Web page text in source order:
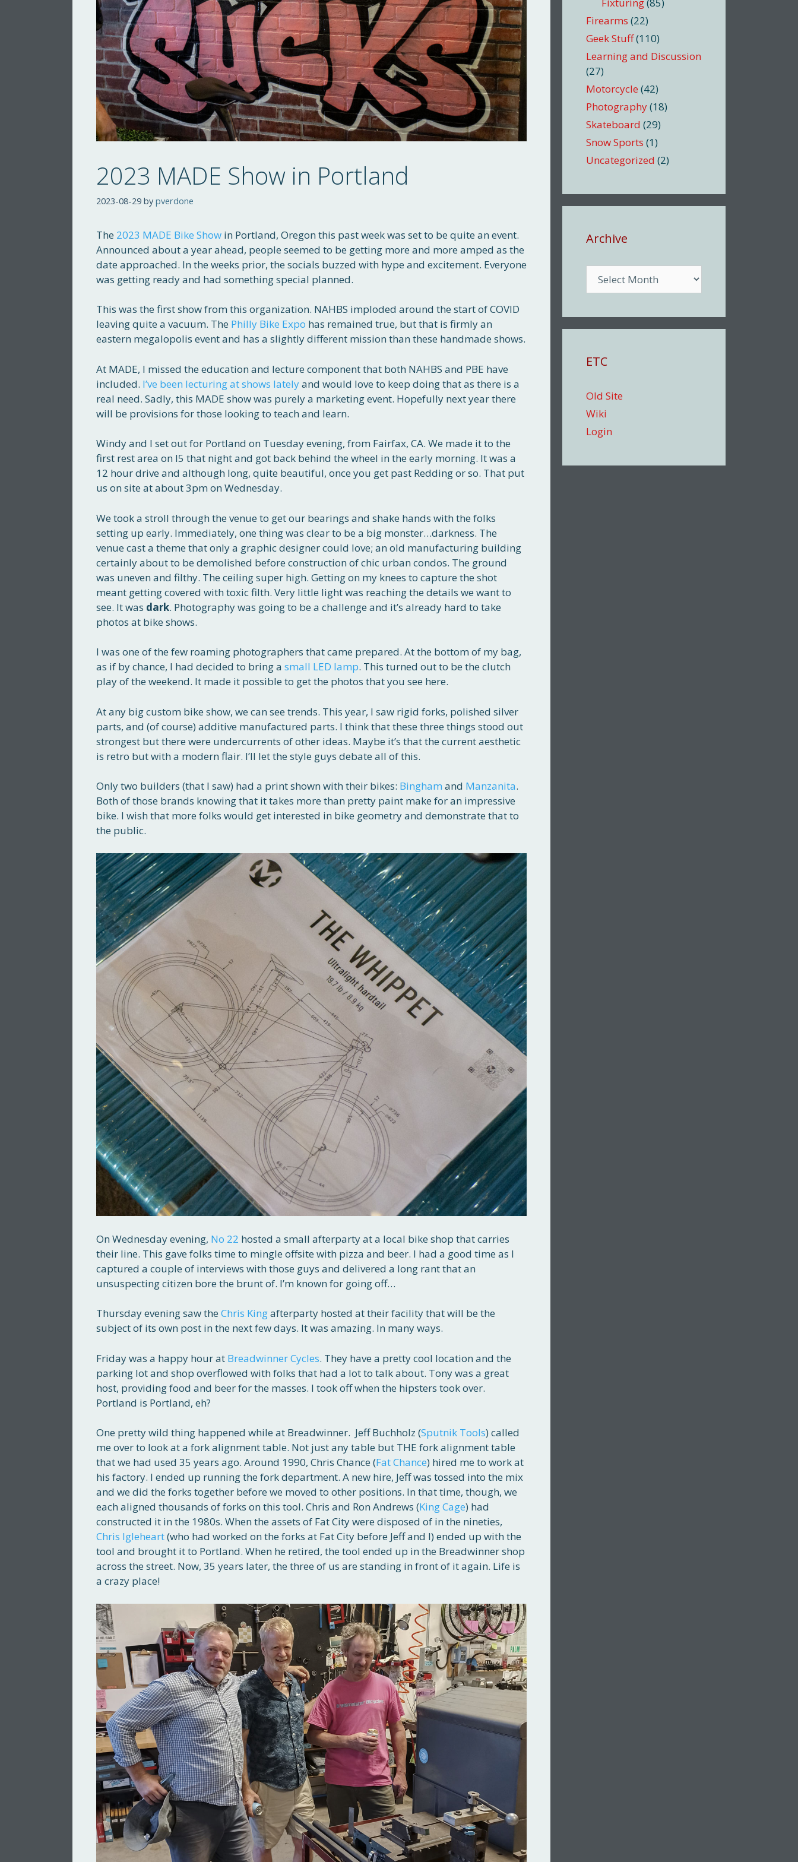
2023 MADE Show in Portland
2023-08-29 by pverdone
The 2023 MADE Bike Show in Portland, Oregon this past week was set to be quite an event.
Announced about a year ahead, people seemed to be getting more and more amped as the
date approached. In the weeks prior, the socials buzzed with hype and excitement. Everyone
was getting ready and had something special planned.
This was the first show from this organization. NAHBS imploded around the start of COVID
leaving quite a vacuum. The Philly Bike Expo has remained true, but that is firmly an
eastern megalopolis event and has a slightly different mission than these handmade shows.
At MADE, I missed the education and lecture component that both NAHBS and PBE have
included. I’ve been lecturing at shows latelyand would love to keep doing that as there is a
real need. Sadly, this MADE show was purely a marketing event. Hopefully next year there
will be provisions for those looking to teach and learn.
Windy and I set out for Portland on Tuesday evening, from Fairfax, CA. We made it to the
first rest area on I5 that night and got back behind the wheel in the early morning. It was a
12 hour drive and although long, quite beautiful, once you get past Redding or so. That put
us on site at about 3pm on Wednesday.
We took a stroll through the venue to get our bearings and shake hands with the folks
setting up early. Immediately, one thing was clear to be a big monster…darkness. The
venue cast a theme that only a graphic designer could love; an old manufacturing building
certainly about to be demolished before construction of chic urban condos. The ground
was uneven and filthy. The ceiling super high. Getting on my knees to capture the shot
meant getting covered with toxic filth. Very little light was reaching the details we want to
see. It was dark. Photography was going to be a challenge and it’s already hard to take
photos at bike shows.
I was one of the few roaming photographers that came prepared. At the bottom of my bag,
as if by chance, I had decided to bring a small LED lamp. This turned out to be the clutch
play of the weekend. It made it possible to get the photos that you see here.
At any big custom bike show, we can see trends. This year, I saw rigid forks, polished silver
parts, and (of course) additive manufactured parts. I think that these three things stood out
strongest but there were undercurrents of other ideas. Maybe it’s that the current aesthetic
is retro but with a modern flair. I’ll let the style guys debate all of this.
Only two builders (that I saw) had a print shown with their bikes: Bingham and Manzanita.
Both of those brands knowing that it takes more than pretty paint make for an impressive
bike. I wish that more folks would get interested in bike geometry and demonstrate that to
the public.
On Wednesday evening, No 22 hosted a small afterparty at a local bike shop that carries
their line. This gave folks time to mingle offsite with pizza and beer. I had a good time as I
captured a couple of interviews with those guys and delivered a long rant that an
unsuspecting citizen bore the brunt of. I’m known for going off…
Thursday evening saw the Chris Kingafterparty hosted at their facility that will be the
subject of its own post in the next few days. It was amazing. In many ways.
Friday was a happy hour at Breadwinner Cycles. They have a pretty cool location and the
parking lot and shop overflowed with folks that had a lot to talk about. Tony was a great
host, providing food and beer for the masses. I took off when the hipsters took over.
Portland is Portland, eh?
One pretty wild thing happened while at Breadwinner. Jeff Buchholz (Sputnik Tools) called
me over to look at a fork alignment table. Not just any table but THE fork alignment table
that we had used 35 years ago. Around 1990, Chris Chance (Fat Chance) hired me to work at
his factory. I ended up running the fork department. A new hire, Jeff was tossed into the mix
and we did the forks together before we moved to other positions. In that time, though, we
each aligned thousands of forks on this tool. Chris and Ron Andrews (King Cage) had
constructed it in the 1980s. When the assets of Fat City were disposed of in the nineties,
Chris Igleheart(who had worked on the forks at Fat City before Jeff and I) ended up with the
tool and brought it to Portland. When he retired, the tool ended up in the Breadwinner shop
across the street. Now, 35 years later, the three of us are standing in front of it again. Life is
a crazy place!
Firearms (22)
Geek Stuff(110)
Learning and Discussion
(27)
Motorcycle (42)
Photography(18)
Skateboard (29)
Snow Sports (1)
Uncategorized (2)
Archive
ETC
Old Site
Wiki
Login